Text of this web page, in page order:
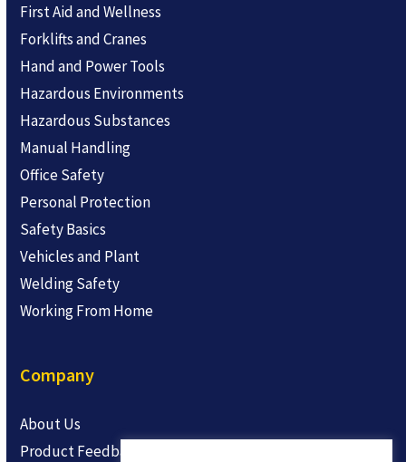
First Aid and Wellness
Forklifts and Cranes
Hand and Power Tools
Hazardous Environments
Hazardous Substances
Manual Handling
Office Safety
Personal Protection
Safety Basics
Vehicles and Plant
Welding Safety
Working From Home
Company
About Us
Product Feedback